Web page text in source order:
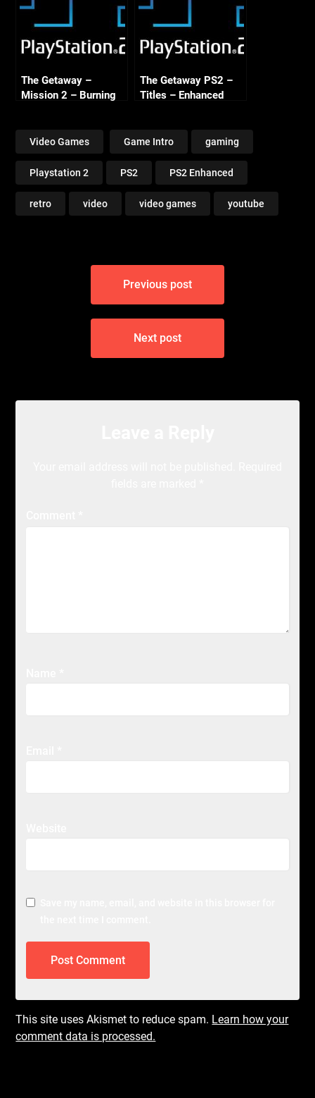
The Getaway –
Mission 2 – Burning
The Getaway PS2 –
Titles – Enhanced
Video Games Game Intro gaming
Playstation 2 PS2 PS2 Enhanced
retro video video games youtube
Previous post
Next post
This site uses Akismet to reduce spam. Learn how your
comment data is processed.